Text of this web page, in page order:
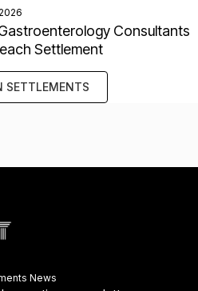
Consultants
Settlement
SETTLEMENTS
News